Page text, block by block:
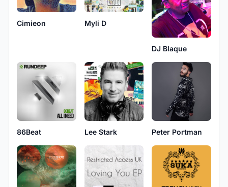
Cimieon Myli D
DJ Blaque
86Beat Lee Stark Peter Portman